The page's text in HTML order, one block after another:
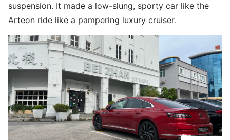
suspension. It made a low-slung, sporty car like the
Arteon ride like a pampering luxury cruiser.